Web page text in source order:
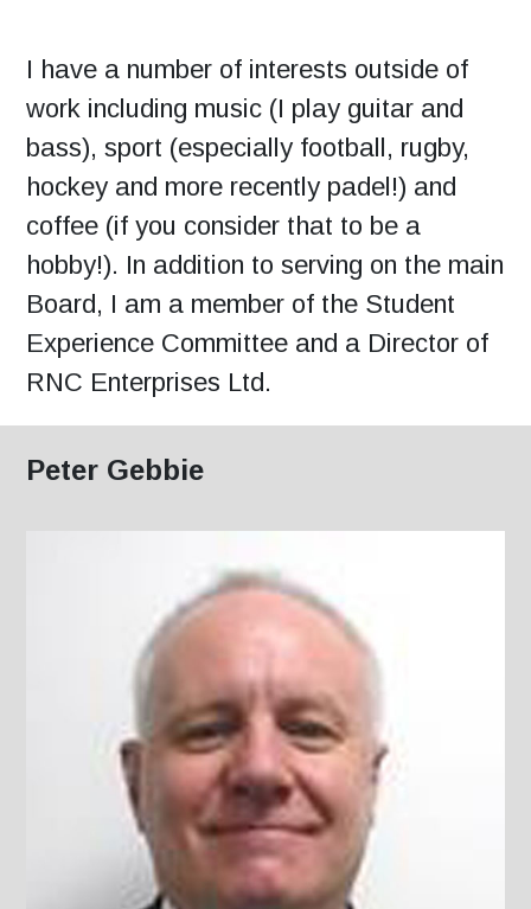
I have a number of interests outside of
work including music (I play guitar and
bass), sport (especially football, rugby,
hockey and more recently padel!) and
coffee (if you consider that to be a
hobby!). In addition to serving on the main
Board, I am a member of the Student
Experience Committee and a Director of
RNC Enterprises Ltd.
Peter Gebbie